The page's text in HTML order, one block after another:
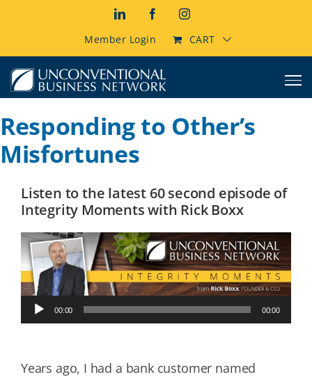
LinkedInFacebookInstagram
Member Login CART
Responding to Other’s
Misfortunes
Listen to the latest 60 second episode of
Integrity Moments with Rick Boxx
Audio
Player
00:00 00:00
Years ago, I had a bank customer named